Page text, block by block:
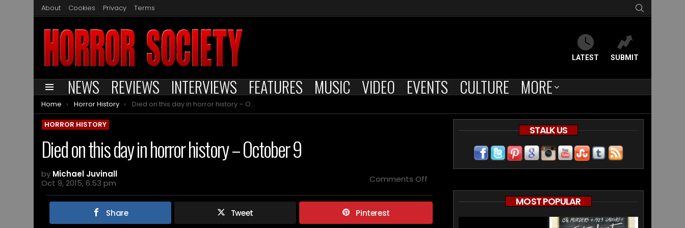
About Cookies Privacy Terms
LATEST SUBMIT
Menu NEWS REVIEWS INTERVIEWS FEATURES MUSIC VIDEO EVENTS CULTURE MORE
You are here:
Home Horror History Died on this day in horror history – October 9
HORROR HISTORY
Died on this day in horror history – October 9
by Michael Juvinall
Oct 9, 2015, 6:53 pm
Comments Off
on
this
in
Share Tweet Pinterest
STALK US
MOST POPULAR